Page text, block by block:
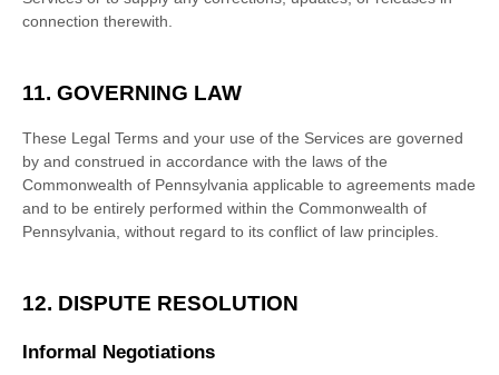
connection therewith.
11. GOVERNING LAW
These Legal Terms and your use of the Services are governed
by and construed in accordance with the laws of the
Commonwealth of Pennsylvania applicable to agreements made
and to be entirely performed within the Commonwealth of
Pennsylvania without regard to its conflict of law principles.
12. DISPUTE RESOLUTION
Informal Negotiations